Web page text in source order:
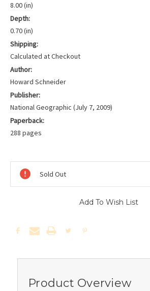
8.00 (in)
Depth:
0.70 (in)
Shipping:
Calculated at Checkout
Author:
Howard Schneider
Publisher:
National Geographic (July 7, 2009)
Paperback:
288 pages
Stock:
Sold Out
Add To Wish List
Product Overview